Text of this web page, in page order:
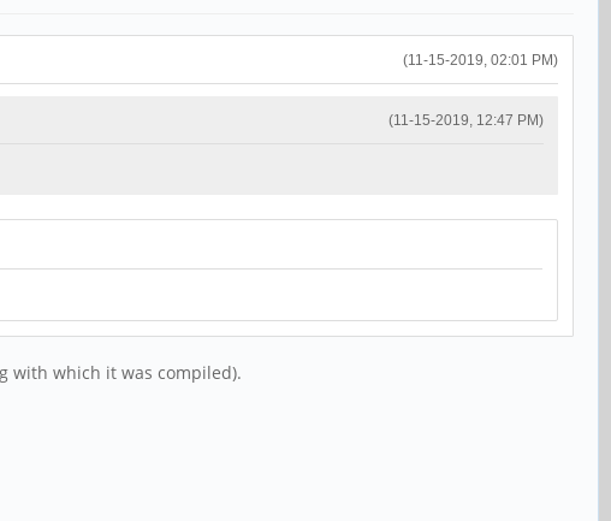
(11-15-2019, 02:01 PM)
(11-15-2019, 12:47 PM)
with which it was compiled).